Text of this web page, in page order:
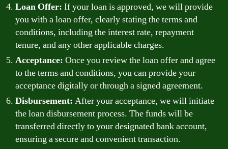
Loan Offer: If your loan is approved, we will provide
you with a loan offer, clearly stating the terms and
conditions, including the interest rate, repayment
tenure, and any other applicable charges.
Acceptance: Once you review the loan offer and agree
to the terms and conditions, you can provide your
acceptance digitally or through a signed agreement.
Disbursement: After your acceptance, we will initiate
the loan disbursement process. The funds will be
transferred directly to your designated bank account,
ensuring a secure and convenient transaction.